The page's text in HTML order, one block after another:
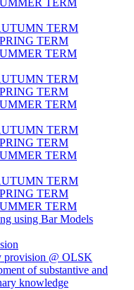
TERM
TERM
TERM
TERM
TERM
TERM
TERM
TERM
TERM
TERM
TERM
TERM
TERM
using Bar Models
provision @ OLSK
of substantive and
knowledge